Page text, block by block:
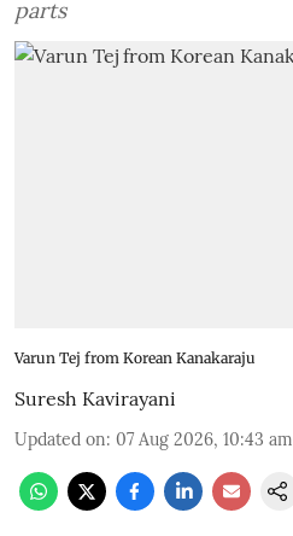
parts
Varun Tej from Korean Kanakaraju
Suresh Kavirayani
Updated on: 07 Aug 2026, 10:43 am